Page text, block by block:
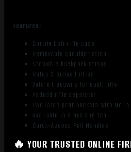
Features:
Double bolt rifle case
Removable shoulder strap
Stowable backpack straps
Holds 2 scoped rifles
Velcro tiedowns for each rifle
Padded rifle separator
Two large gear pockets with
Available in Black and Tan
Quick-Access Pull Handles
🔥 YOUR TRUSTED ONLINE